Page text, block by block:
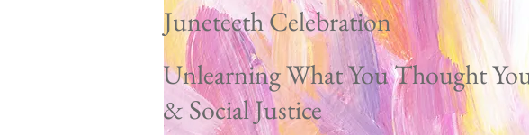
Juneteeth Celebration
Unlearning What You Thought
& Social Justice